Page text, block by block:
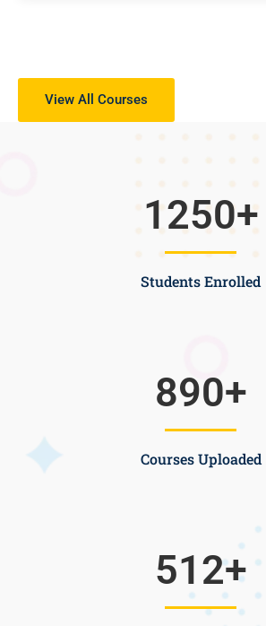
View All Courses
Students Enrolled
1250+
Courses Uploaded
890+
512+